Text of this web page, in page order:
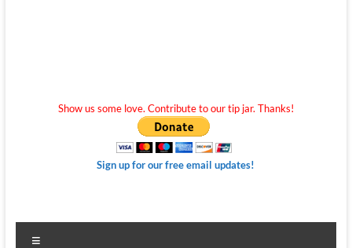
Show us some love. Contribute to our tip jar. Thanks!
Sign up for our free email updates!